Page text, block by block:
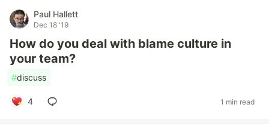
Paul Hallett
Dec 18 '19
How do you deal with blame culture in
your team?
#discuss
4 1 min read